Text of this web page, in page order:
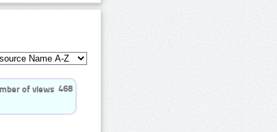
468